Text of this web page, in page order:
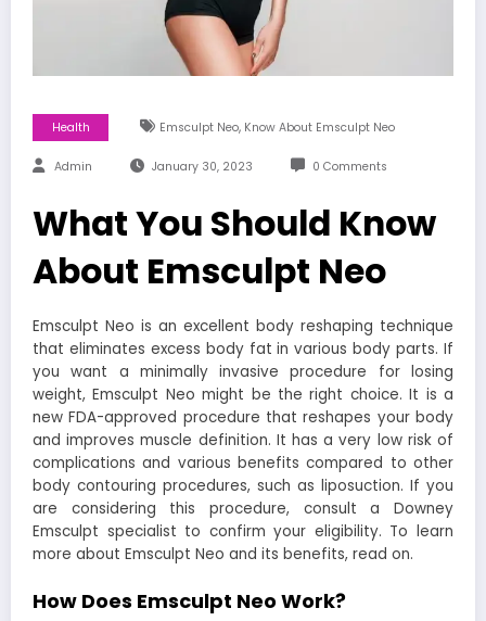
Health Emsculpt Neo, Know About Emsculpt Neo
Admin January 30, 2023 0 Comments
What You Should Know
About Emsculpt Neo
Emsculpt Neo is an excellent body reshaping technique
that eliminates excess body fat in various body parts. If
you want a minimally invasive procedure for losing
weight, Emsculpt Neo might be the right choice. It is a
new FDA-approved procedure that reshapes your body
and improves muscle definition. It has a very low risk of
complications and various benefits compared to other
body contouring procedures, such as liposuction. If you
are considering this procedure, consult a
Downey
Emsculpt specialist to confirm your eligibility. To learn
more about Emsculpt Neo and its benefits, read on.
How Does Emsculpt Neo Work?